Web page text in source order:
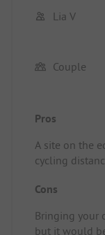
Lia V
Couple
Pros
A site on the
cycling
area! Lovely
Cons
Bringing your
but it would